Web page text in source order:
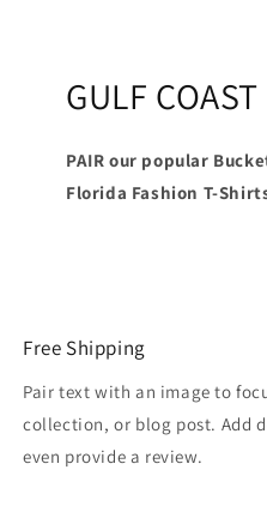
GULF
PAIR our popular
Florida Fashion T-
Free Shipping
Pair text with an image to
collection, or blog post. Add
even provide a review.